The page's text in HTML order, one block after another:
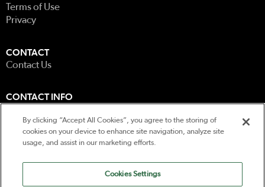
Terms of Use
Privacy
CONTACT
Contact Us
CONTACT INFO
Unit 5, Wellbrook Farm
Berkeley Road, Mayfield
By clicking “Accept All Cookies”, you agree to the storing of
cookies on your device to enhance site navigation, analyze site
usage, and assist in our marketing efforts.
Cookies Settings